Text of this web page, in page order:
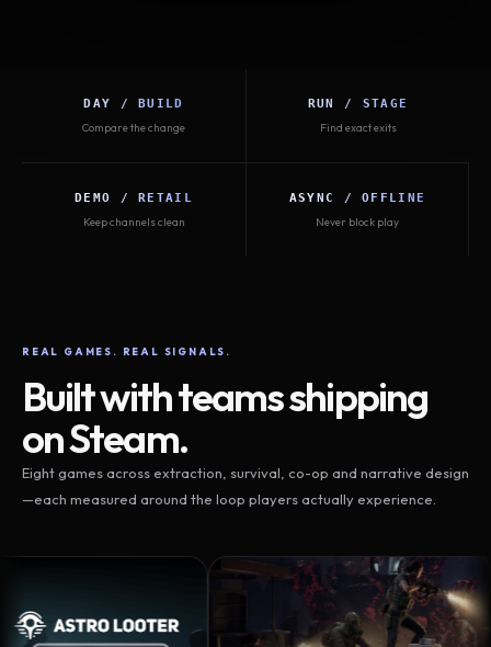
DAY / BUILD
Compare the change
RUN / STAGE
Find exact exits
DEMO / RETAIL
Keep channels clean
ASYNC / OFFLINE
Never block play
REAL GAMES. REAL SIGNALS.
Built with teams shipping
on Steam.
Eight games across extraction, survival, co-op and narrative design
—each measured around the loop players actually experience.